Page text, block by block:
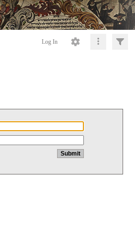
Log In